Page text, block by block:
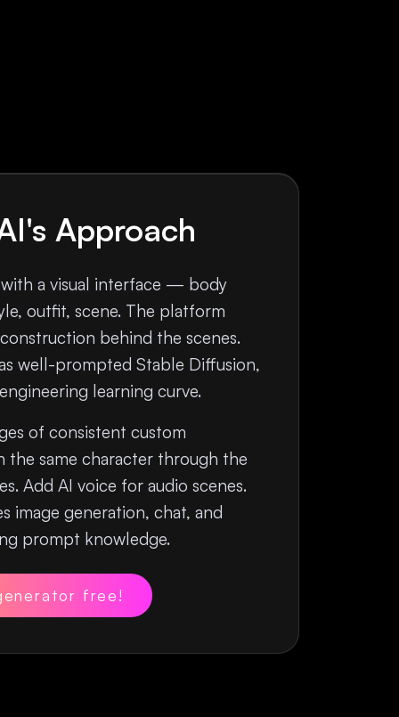
Approach
a visual interface — body
outfit, scene. The platform
behind the scenes.
well-prompted Stable Diffusion,
learning curve.
of consistent custom
the same character through the
Add AI voice for audio scenes.
image generation, chat, and
prompt knowledge.
free!